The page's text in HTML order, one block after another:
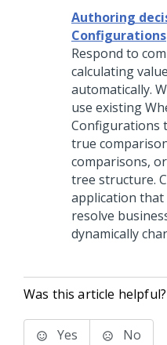
Authoring
Configurations
Respond to
calculating
automatically.
use existing
Configurations
true
comparisons,
tree structure.
application that
resolve
dynamically
Was this article helpful?
Yes No